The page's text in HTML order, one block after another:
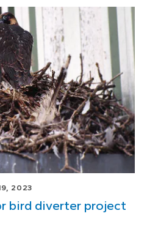
2023
bird diverter project